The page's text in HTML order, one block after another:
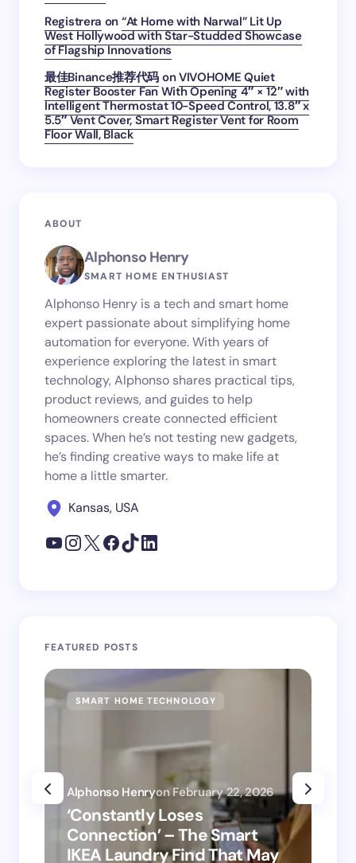
Registrera on “At Home with Narwal” Lit Up
West Hollywood with Star-Studded Showcase
of Flagship Innovations
最佳Binance推荐代码 onVIVOHOME Quiet
Register Booster Fan With Opening 4″ × 12″ with
Intelligent Thermostat 10-Speed Control, 13.8″ x
5.5″ Vent Cover, Smart Register Vent for Room
Floor Wall, Black
ABOUT
Alphonso Henry
SMART HOME ENTHUSIAST
Alphonso Henry is a tech and smart home
expert passionate about simplifying home
automation for everyone. With years of
experience exploring the latest in smart
technology, Alphonso shares practical tips,
product reviews, and guides to help
homeowners create connected efficient
spaces. When he’s not testing new gadgets,
he’s finding creative ways to make life at
home a little smarter.
Kansas, USA
FEATURED POSTS
SMART HOME TECHNOLOGY
‘Constantly Loses
Connection’ – The Smart
IKEA Laundry Find That May
Alphonso Henryon February 22, 2026